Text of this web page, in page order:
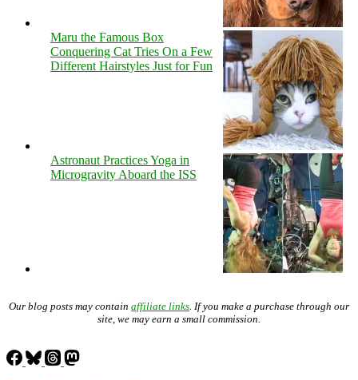
Maru the Famous Box
Conquering Cat Tries On a Few
Different Hairstyles Just for Fun
Astronaut Practices Yoga in
Microgravity Aboard the ISS
Our blog posts may contain affiliate links . If you make a purchase through our
site, we may earn a small commission.